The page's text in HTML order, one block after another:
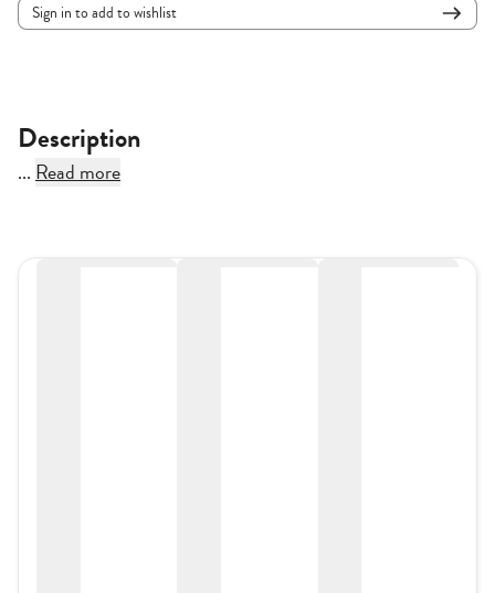
Sign in to add to wishlist
Description
... Read more